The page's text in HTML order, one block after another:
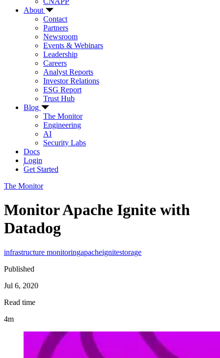
About
Contact
Partners
Newsroom
Events & Webinars
Leadership
Careers
Analyst Reports
Investor Relations
ESG Report
Trust Hub
Blog
The Monitor
Engineering
AI
Security Labs
Docs
Login
Get Started
The Monitor
Monitor Apache Ignite with
Datadog
infrastructure monitoringapacheignitestorage
Published
Jul 6, 2020
Read time
4m